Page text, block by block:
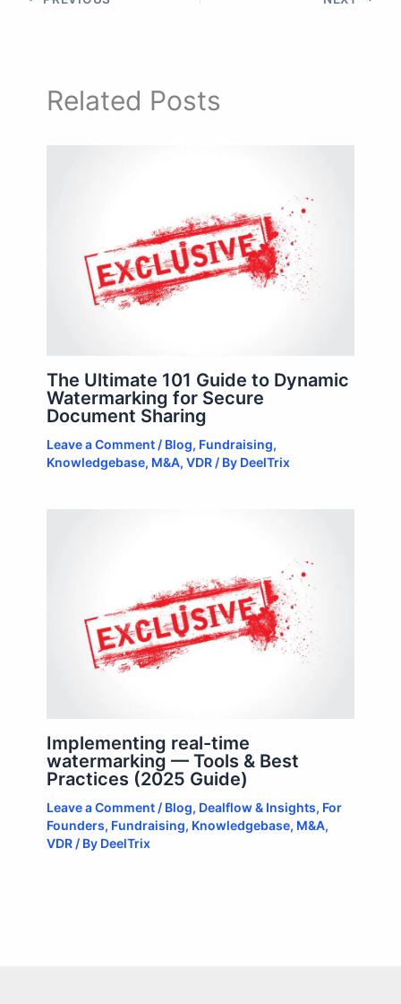
Related Posts
The Ultimate 101 Guide to Dynamic
Watermarking for Secure
Document Sharing
Leave a Comment / Blog, Fundraising,
Knowledgebase, M&A, VDR/ By DeelTrix
Implementing real-time
watermarking — Tools & Best
Practices (2025 Guide)
Leave a Comment / Blog, Dealflow & Insights, For
Founders, Fundraising, Knowledgebase, M&A,
VDR/ By DeelTrix